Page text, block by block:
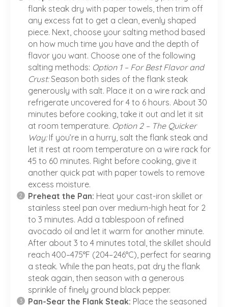
flank steak dry with paper towels, then trim off
any excess fat to get a clean, evenly shaped
piece. Next, choose your salting method based
on how much time you have and the depth of
flavor you want. Choose one of the following
salting methods: Option 1 – For Best Flavor and
Crust:Season both sides of the flank steak
generously with salt. Place it on a wire rack and
refrigerate uncovered for 4 to 6 hours. About 30
minutes before cooking, take it out and let it sit
at room temperature. Option 2 – The Quicker
Way:If you’re in a hurry, salt the flank steak and
let it rest at room temperature on a wire rack for
45 to 60 minutes. Right before cooking, give it
another quick pat with paper towels to remove
excess moisture.
Preheat the Pan: Heat your cast-iron skillet or
stainless steel pan over medium-high heat for 2
to 3 minutes. Add a tablespoon of refined
avocado oil and let it warm for another minute.
After about 3 to 4 minutes total, the skillet should
reach 400–475°F (204–246°C), perfect for searing
a steak. While the pan heats, pat dry the flank
steak again, then season with a generous
sprinkle of finely ground black pepper.
Pan-Sear the Flank Steak: Place the seasoned